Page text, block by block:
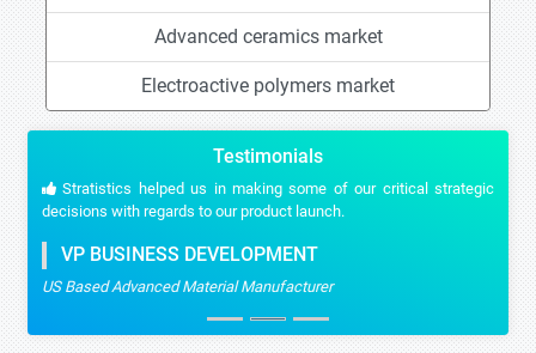
Advanced ceramics market
Electroactive polymers market
Testimonials
Stratistics helped us in making some of our critical strategic
decisions with regards to our product launch.
VP BUSINESS DEVELOPMENT
US Based Advanced Material Manufacturer